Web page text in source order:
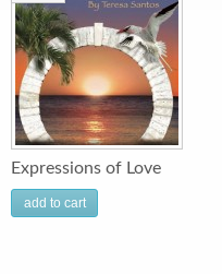
Expressions of Love
add to cart